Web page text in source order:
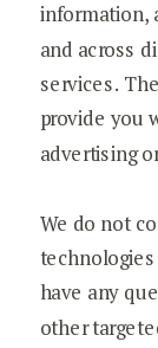
information,
and across
services.
provide you
advertising
We do not
have any
other